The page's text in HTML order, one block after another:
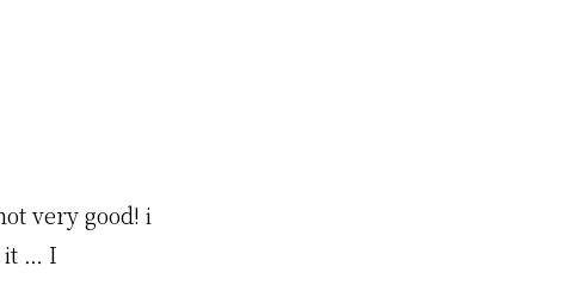
very good! i
it … I